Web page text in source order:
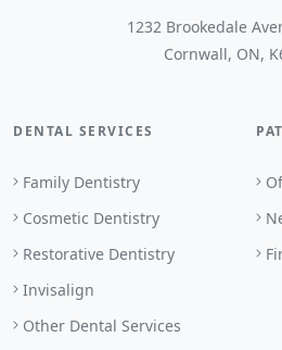
1232 Brookedale
Cornwall, ON,
DENTAL SERVICES
Family Dentistry
Cosmetic Dentistry
Restorative Dentistry
Invisalign
Other Dental Services